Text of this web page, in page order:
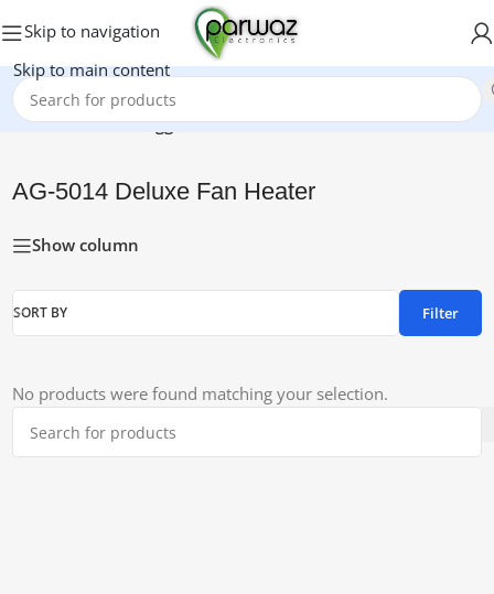
Skip to navigation
Skip to main content
Home/Products tagged “AG-5014 Deluxe Fan Heater”
AG-5014 Deluxe Fan Heater
Show column
SORT BY Filter
No products were found matching your selection.